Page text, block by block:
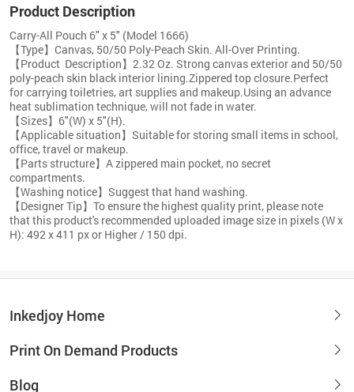
Product Description
Carry-All Pouch 6" x 5" (Model 1666)
【Type】Canvas, 50/50 Poly-Peach Skin. All-Over Printing.
【Product Description】2.32 Oz. Strong canvas exterior and 50/50
poly-peach skin black interior lining.Zippered top closure.Perfect
for carrying toiletries, art supplies and makeup.Using an advance
heat sublimation technique, will not fade in water.
【Sizes】6"(W) x 5"(H).
【Applicable situation】Suitable for storing small items in school,
office, travel or makeup.
【Parts structure】A zippered main pocket, no secret
compartments.
【Washing notice】Suggest that hand washing.
【Designer Tip】To ensure the highest quality print, please note
that this product's recommended uploaded image size in pixels (W x
H): 492 x 411 px or Higher / 150 dpi.
Inkedjoy Home
Print On Demand Products
Blog